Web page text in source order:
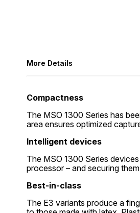
More Details
Compactness
The MSO 1300 Series has
area ensures optimized
Intelligent devices
The MSO 1300 Series
processor – and securing
Best-in-class
The E3 variants produce a